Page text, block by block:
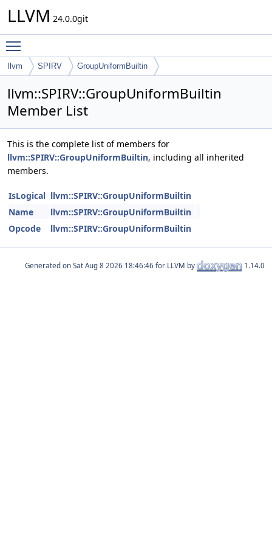
LLVM 24.0.0git
llvm SPIRV GroupUniformBuiltin
llvm::SPIRV::GroupUniformBuiltin
Member List
This is the complete list of members for
llvm::SPIRV::GroupUniformBuiltin, including all inherited
members.
IsLogical llvm::SPIRV::GroupUniformBuiltin
Name
llvm::SPIRV::GroupUniformBuiltin
Opcode
llvm::SPIRV::GroupUniformBuiltin
Generated on for LLVM by 1.14.0